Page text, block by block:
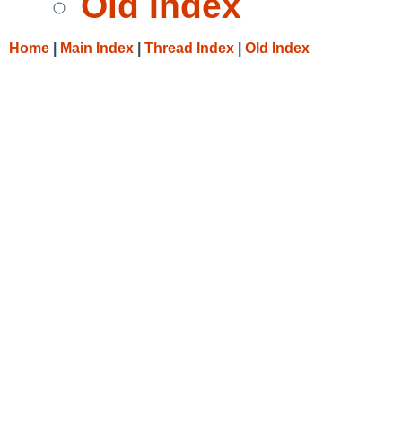
Home Main Index Thread Index Old Index